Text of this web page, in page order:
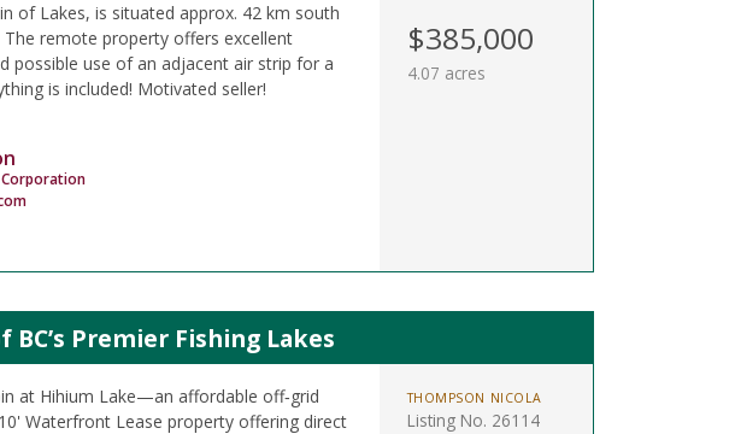
of Lakes, is situated approx. 42 km south
remote property offers excellent
possible use of an adjacent air strip for a
is included! Motivated seller!
Corporation
$385,000
4.07 acres
Premier Fishing Lakes
at Hihium Lake—an affordable off‑grid
Waterfront Lease property offering direct
THOMPSON NICOLA
Listing No. 26114